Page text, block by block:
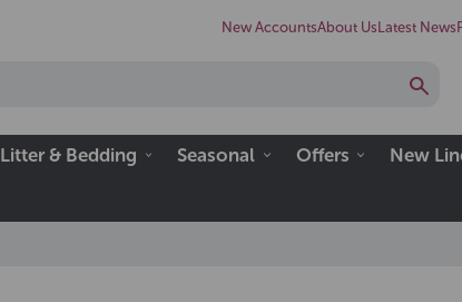
New AccountsAbout Us Latest News
Litter & Bedding Seasonal Offers New